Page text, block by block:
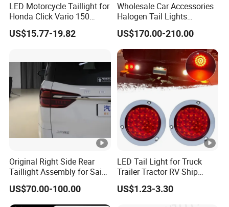
T/T,L/C,D/P D/A,MoneyGram,Credit Card,PayPal,Cash;
LED Motorcycle Taillight for
Honda Click Vario 150
Brake Turn Signal Lamp
US$15.77-19.82
Wholesale Car Accessories
Halogen Tail Lights
Replacement Tail Lamp for
Toyota Hilux Vigo 2012-
2014
US$170.00-210.00
Original Right Side Rear
Taillight Assembly for Saic
Maxus G10 Truck
US$70.00-100.00
LED Tail Light for Truck
Trailer Tractor RV Ship
Yacht
US$1.23-3.30